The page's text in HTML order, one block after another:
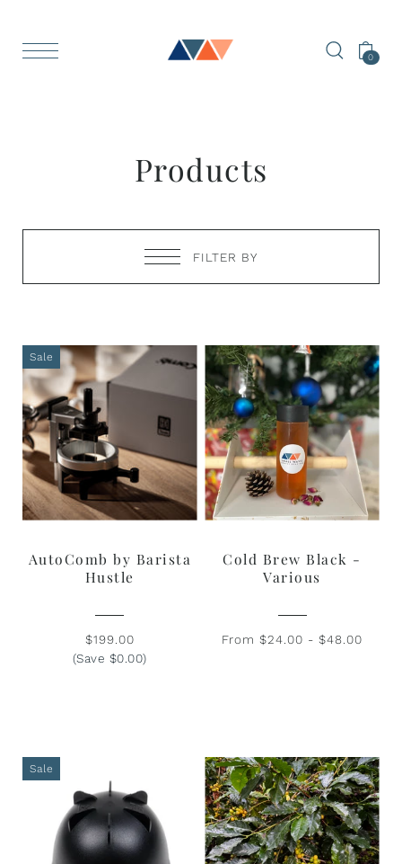
0
Products
FILTER BY
Sale
AutoComb by Barista
Hustle
$199.00
(Save $0.00)
Cold Brew Black -
Various
From $24.00 - $48.00
Sale